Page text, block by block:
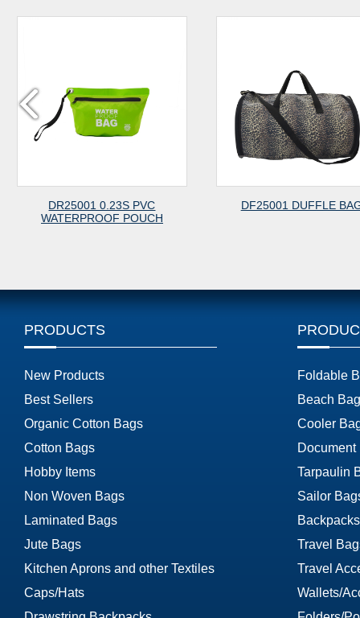
0.23S PVC
POUCH
DF25001 DUFFLE BAG
PRODUCTS
New Products
Best Sellers
Organic Cotton Bags
Cotton Bags
Hobby Items
Non Woven Bags
Laminated Bags
Jute Bags
Kitchen Aprons and other Textiles
Caps/Hats
Foldable
Beach
Cooler
Document
Tarpaulin
Sailor
Travel
Travel
Wallets/